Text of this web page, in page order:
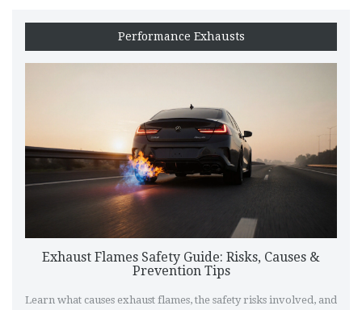
Performance Exhausts
Exhaust Flames Safety Guide: Risks, Causes &
Prevention Tips
Learn what causes exhaust flames, the safety risks involved, and